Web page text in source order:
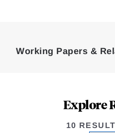
Working Papers &
Explore
10